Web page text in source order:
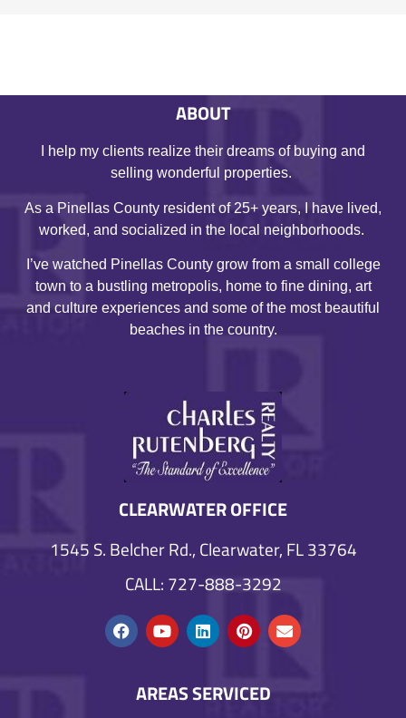
ABOUT
I help my clients realize their dreams of buying and
selling wonderful properties.
As a Pinellas County resident of 25+ years, I have lived,
worked, and socialized in the local neighborhoods.
I’ve watched Pinellas County grow from a small college
town to a bustling metropolis, home to fine dining, art
and culture experiences and some of the most beautiful
beaches in the country.
CLEARWATER OFFICE
1545 S. Belcher Rd., Clearwater, FL 33764
CALL: 727-888-3292
AREAS SERVICED